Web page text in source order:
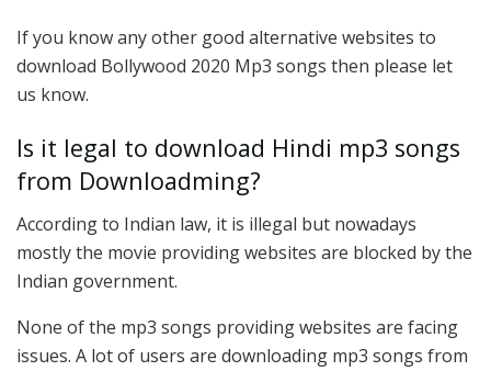
If you know any other good alternative websites to
download Bollywood 2020 Mp3 songs then please let
us know.
Is it legal to download Hindi mp3 songs
from Downloadming?
According to Indian law, it is illegal but nowadays
mostly the movie providing websites are blocked by the
Indian government.
None of the mp3 songs providing websites are facing
issues. A lot of users are downloading mp3 songs from